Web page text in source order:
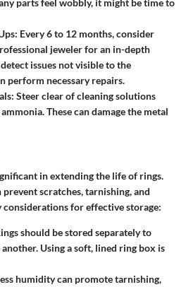
Every 6 to 12 months, consider
jeweler for an in-depth
issues not visible to the
perform necessary repairs.
Steer clear of cleaning solutions
These can damage the metal
in extending the life of rings.
prevent scratches, tarnishing, and
considerations for effective storage:
should be stored separately to
Using a soft, lined ring box is
humidity can promote tarnishing,